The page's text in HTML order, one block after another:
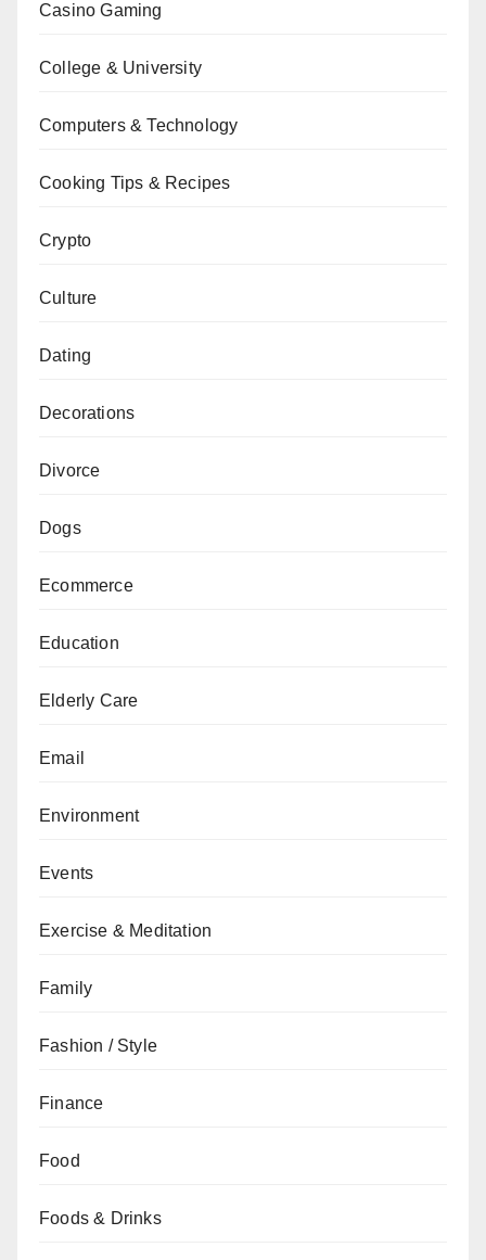
Casino Gaming
College & University
Computers & Technology
Cooking Tips & Recipes
Crypto
Culture
Dating
Decorations
Divorce
Dogs
Ecommerce
Education
Elderly Care
Email
Environment
Events
Exercise & Meditation
Family
Fashion / Style
Finance
Food
Foods & Drinks